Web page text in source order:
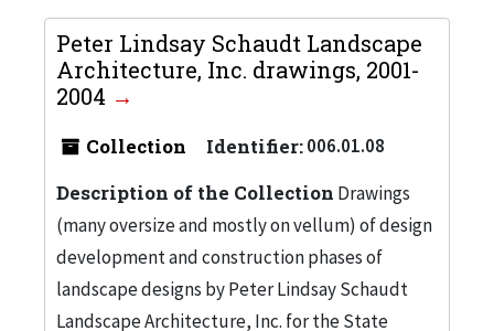
Peter Lindsay Schaudt Landscape
Architecture, Inc. drawings, 2001-
2004
Collection Identifier:006.01.08
Description of the Collection Drawings
(many oversize and mostly on vellum) of design
development and construction phases of
landscape designs by Peter Lindsay Schaudt
Landscape Architecture, Inc. for the State